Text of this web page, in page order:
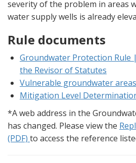
severity of the problem in areas
water supply wells is already
Rule documents
Groundwater Protection Rule
the Revisor of Statutes
Vulnerable groundwater
Mitigation Level
*A web address in the
has changed. Please view the
(PDF) to access the reference